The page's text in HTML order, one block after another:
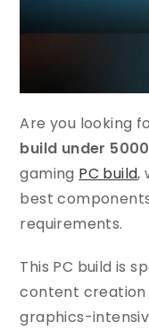
Are you looking
build under
gaming PC build,
best
requirements.
This PC build is
content creation
graphics-